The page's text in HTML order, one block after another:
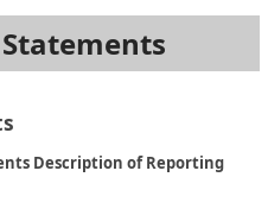
Description of Reporting